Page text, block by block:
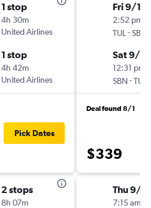
1 stop
4h 30m
United Airlines
1 stop
4h 42m
United Airlines
Pick Dates
2 stops
8h 07m
Fri 9/11
2:52 pm
TUL -SBN
Sat 9/12
12:31 pm
SBN-TUL
Deal found 8/1
$339
Thu 9/3
7:15 am